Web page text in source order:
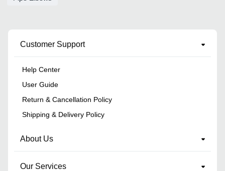
Customer Support
Help Center
User Guide
Return & Cancellation Policy
Shipping & Delivery Policy
About Us
Our Services